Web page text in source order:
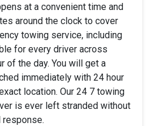
at a convenient time and
around the clock to cover
towing service, including
for every driver across
of the day. You will get a
immediately with 24 hour
location. Our 24 7 towing
is ever left stranded without